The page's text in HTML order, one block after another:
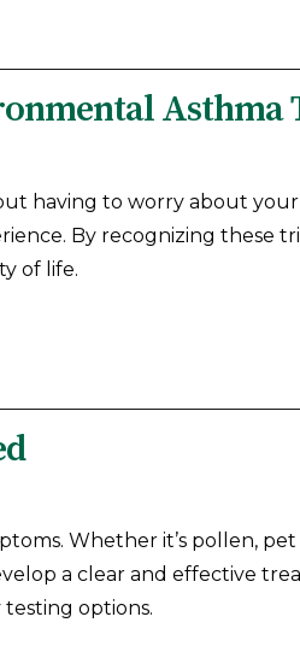
Asthma
having to worry about
By recognizing these
of life.
Whether it’s pollen,
a clear and effective
options.